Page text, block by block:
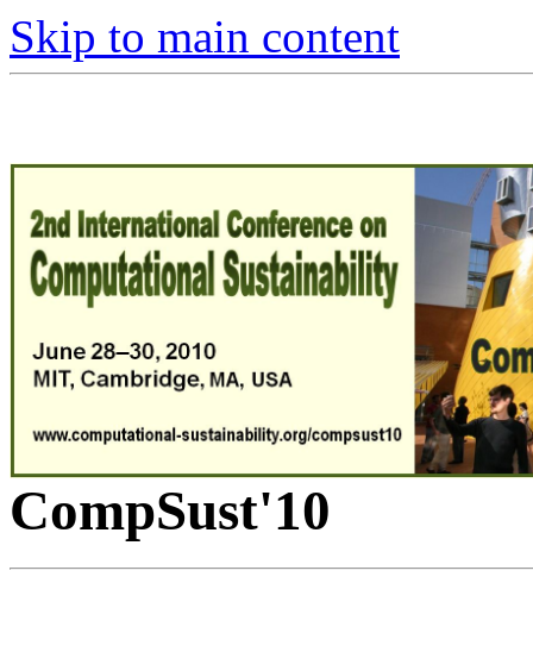
Skip to main content
CompSust'10